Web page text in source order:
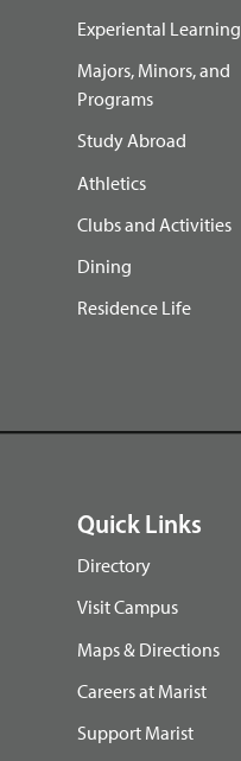
Experiental Learning
Majors, Minors, and
Programs
Study Abroad
Athletics
Clubs and Activities
Dining
Residence Life
Quick Links
Directory
Visit Campus
Maps & Directions
Careers at Marist
Support Marist